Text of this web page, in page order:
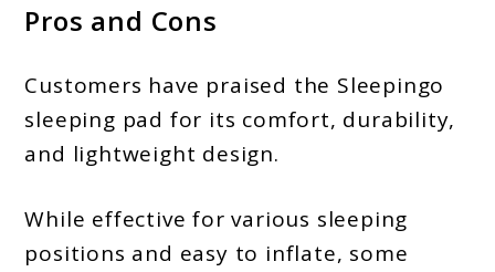
Pros and Cons
Customers have praised the Sleepingo
sleeping pad for its comfort, durability,
and lightweight design.
While effective for various sleeping
positions and easy to inflate, some